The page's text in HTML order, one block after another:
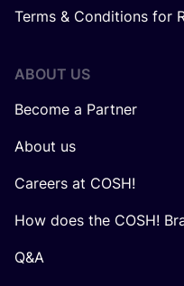
Terms & Conditions for
ABOUT US
Become a Partner
About us
Careers at COSH!
How does the COSH!
Q&A